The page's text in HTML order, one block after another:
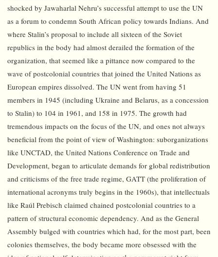
shocked by Jawaharlal Nehru’s successful attempt to use the UN
as a forum to condemn South African policy towards Indians. And
where Stalin’s proposal to include all sixteen of the Soviet
republics in the body had almost derailed the formation of the
organization, that seemed like a pittance now compared to the
wave of postcolonial countries that joined the United Nations as
European empires dissolved. The UN went from having 51
members in 1945 (including Ukraine and Belarus, as a concession
to Stalin) to 104 in 1961, and 158 in 1975. The growth had
tremendous impacts on the focus of the UN, and ones not always
beneficial from the point of view of Washington: suborganizations
like UNCTAD, the United Nations Conference on Trade and
Development, began to articulate demands for global redistribution
and criticisms of the free trade regime, GATT (the proliferation of
international acronyms truly begins in the 1960s), that intellectuals
like Raúl Prebisch claimed chained postcolonial countries to a
pattern of structural economic dependency. And as the General
Assembly bulged with countries which had, for the most part, been
colonies themselves, the body became more obsessed with the